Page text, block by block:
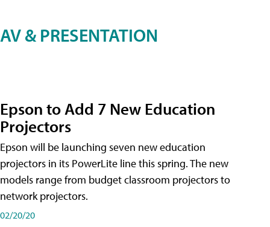
AV & PRESENTATION
Epson to Add 7 New Education
Projectors
Epson will be launching seven new education
projectors in its PowerLite line this spring. The new
models range from budget classroom projectors to
network projectors.
02/20/20